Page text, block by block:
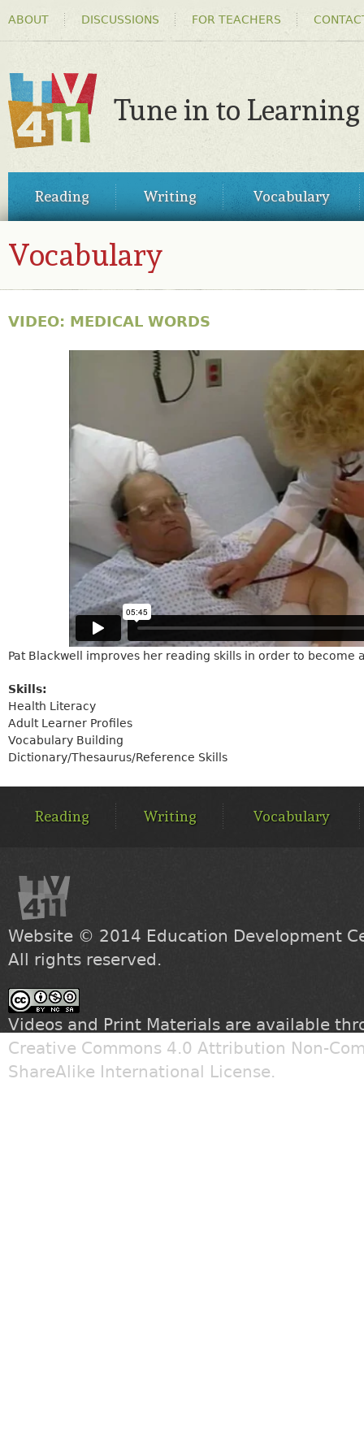
MENU
ABOUT DISCUSSIONS FOR TEACHERS
TV411
Tune in to Learning
MENUReading Writing Vocabulary
Vocabulary
VIDEO: MEDICAL WORDS
Pat Blackwell improves her reading skills in order to become
Skills:
Health Literacy
Adult Learner Profiles
Vocabulary Building
Dictionary/Thesaurus/Reference Skills
MENUReading Writing Vocabulary
Website © 2014 Education Development
All rights reserved.
Videos and Print Materials are available
Creative Commons 4.0 Attribution Non-
ShareAlike International License.